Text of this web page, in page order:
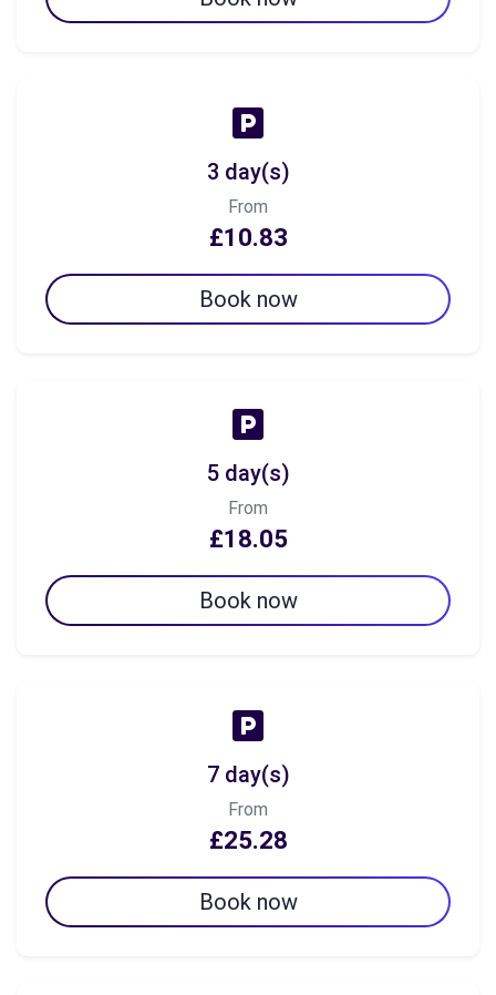
3 day(s)
From
£10.83
Book now
5 day(s)
From
£18.05
Book now
7 day(s)
From
£25.28
Book now